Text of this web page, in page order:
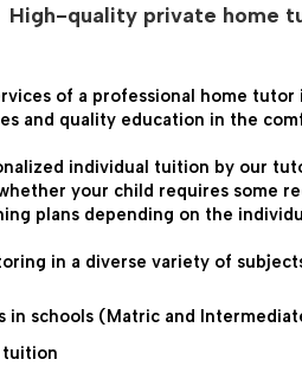
High-quality private home
of a professional home
and quality education in the
individual tuition by our
your child requires some
plans depending on the
in a diverse variety of
in schools (Matric and
tuition